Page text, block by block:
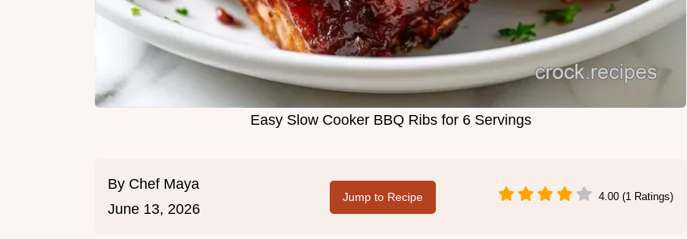
Easy Slow Cooker BBQ Ribs for 6 Servings
By Chef Maya
June 13, 2026
Jump to Recipe 4.00 (1 Ratings)